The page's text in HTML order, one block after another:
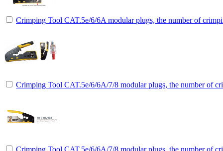
Crimping Tool CAT.5e/6/6A modular plugs, the number of
Crimping Tool CAT.5e/6/6A/7/8 modular plugs, the number of
Crimping Tool CAT.5e/6/6A/7/8 modular plugs, the number of